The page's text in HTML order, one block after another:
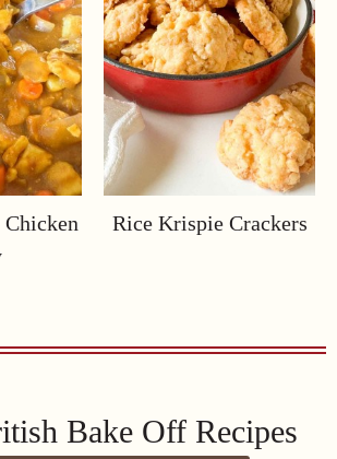
Chicken
Rice Krispie Crackers
Bake Off Recipes